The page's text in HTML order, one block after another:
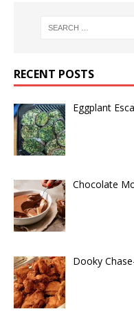
RECENT POSTS
Eggplant
Chocolate
Dooky